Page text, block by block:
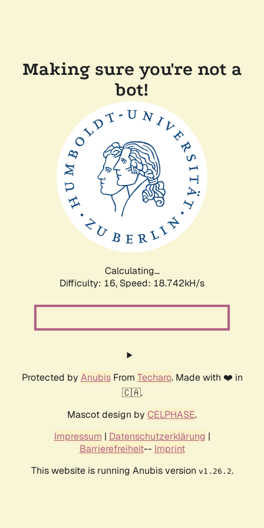
Making sure you're not a
bot!
Calculating...
Difficulty: 16, Speed: 18.742kH/s
Protected by AnubisFrom Techaro. Made with ❤️ in
🇨🇦.
Mascot design by CELPHASE.
Impressum | Datenschutzerklärung |
Barrierefreiheit-- Imprint
This website is running Anubis version v1.26.2.